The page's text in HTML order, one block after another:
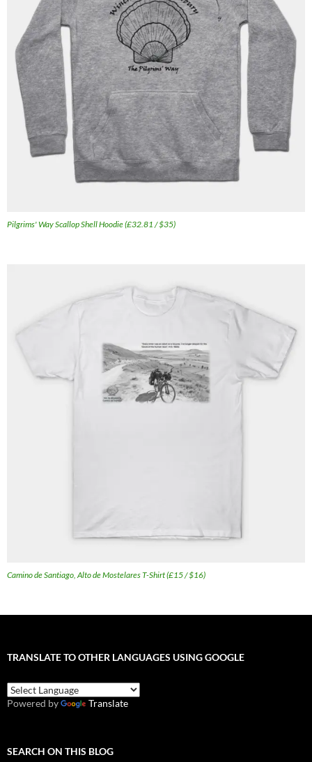
Pilgrims' Way Scallop Shell Hoodie (£32.81 / $35)
Camino de Santiago, Alto de Mostelares T-Shirt (£15 / $16)
TRANSLATE TO OTHER LANGUAGES USING GOOGLE
Powered by Translate
SEARCH ON THIS BLOG